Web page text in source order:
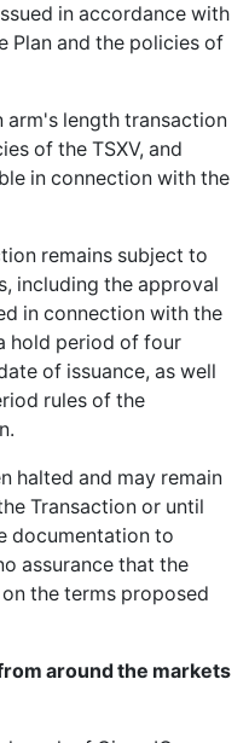
in accordance with
Plan and the policies of
arm's length transaction
of the TSXV, and
in connection with the
remains subject to
including the approval
in connection with the
hold period of four
of issuance, as well
rules of the
halted and may remain
Transaction or until
documentation to
assurance that the
the terms proposed
around the markets